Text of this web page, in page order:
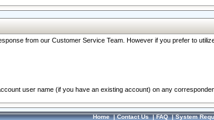
from our Customer Service Team. However if you prefer to
user name (if you have an existing account) on any
Home|Contact Us|FAQ|System